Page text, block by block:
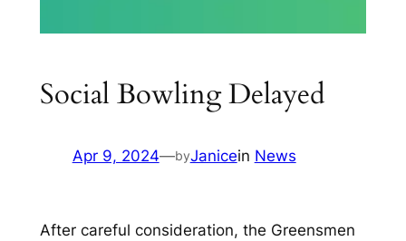
Social Bowling Delayed
Apr 9, 2024—byJanicein News
After careful consideration, the Greensmen